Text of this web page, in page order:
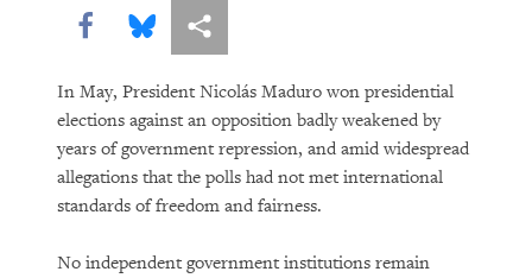
Can Algorithms Save Us from Human
Living Longer, Locked Away
Equatorial Guinea
You Should Be Worrying about the
Woman Shortage
Share this via Facebook
Share this via Bluesky
More sharing options
In May, President Nicolás Maduro won presidential
elections against an opposition badly weakened by
years of government repression, and amid widespread
allegations that the polls had not met international
standards of freedom and fairness.
No independent government institutions remain